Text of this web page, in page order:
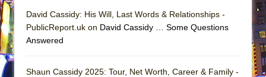
In the Devil’s Hands
Mary, Queen of Scots (Scottish Ballet)
Girl, Interrupted
David Cassidy: His Will, Last Words & Relationships -
PublicReport.uk on David Cassidy … Some Questions
Answered
Shaun Cassidy 2025: Tour, Net Worth, Career & Family -